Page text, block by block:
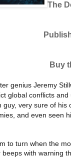
The
Buy
genius Jeremy
global conflicts
guy, very sure of his
and even seen
to turn when the
with warning